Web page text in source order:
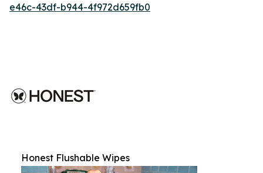
e46c-43df-b944-4f972d659fb0
Honest Flushable Wipes